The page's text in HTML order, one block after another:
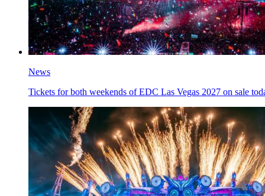
News
Tickets for both weekends of EDC Las Vegas 2027 on sale